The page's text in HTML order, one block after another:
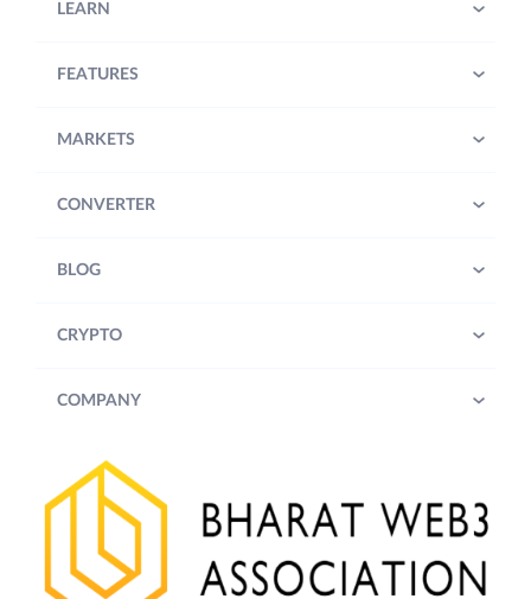
LEARN
FEATURES
MARKETS
CONVERTER
BLOG
CRYPTO
COMPANY